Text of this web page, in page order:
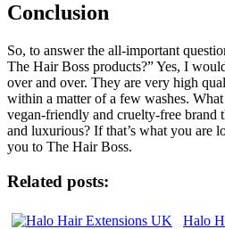
Conclusion
So, to answer the all-important
The Hair Boss products?” Yes, I
over and over. They are very high
within a matter of a few washes.
vegan-friendly and cruelty-free brand
and luxurious? If that’s what you are
you to The Hair Boss.
Related posts:
Halo